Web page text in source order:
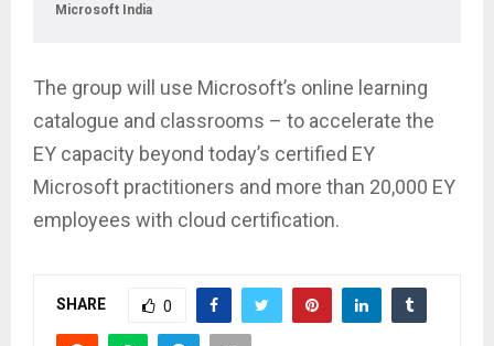
Microsoft India
The group will use Microsoft’s online learning
catalogue and classrooms – to accelerate the
EY capacity beyond today’s certified EY
Microsoft practitioners and more than 20,000 EY
employees with cloud certification.
SHARE 0